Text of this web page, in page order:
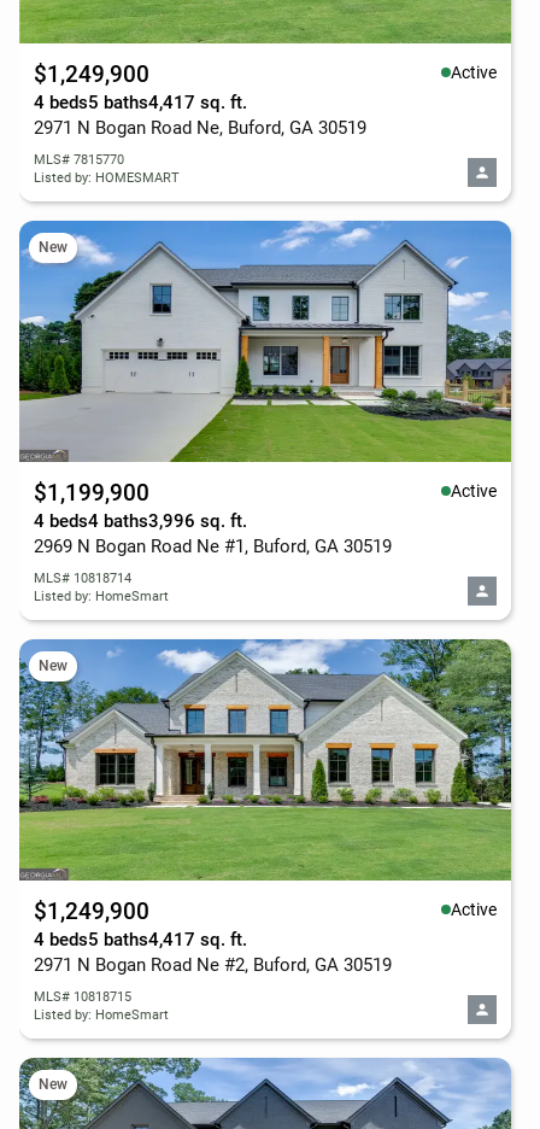
$1,249,900 Active
4 beds5 baths4,417 sq. ft.
2971 N Bogan Road Ne, Buford, GA 30519
MLS# 7815770
Listed by: HOMESMART
New
$1,199,900 Active
4 beds4 baths3,996 sq. ft.
2969 N Bogan Road Ne #1, Buford, GA 30519
MLS# 10818714
Listed by: HomeSmart
New
$1,249,900 Active
4 beds5 baths4,417 sq. ft.
2971 N Bogan Road Ne #2, Buford, GA 30519
MLS# 10818715
Listed by: HomeSmart
New